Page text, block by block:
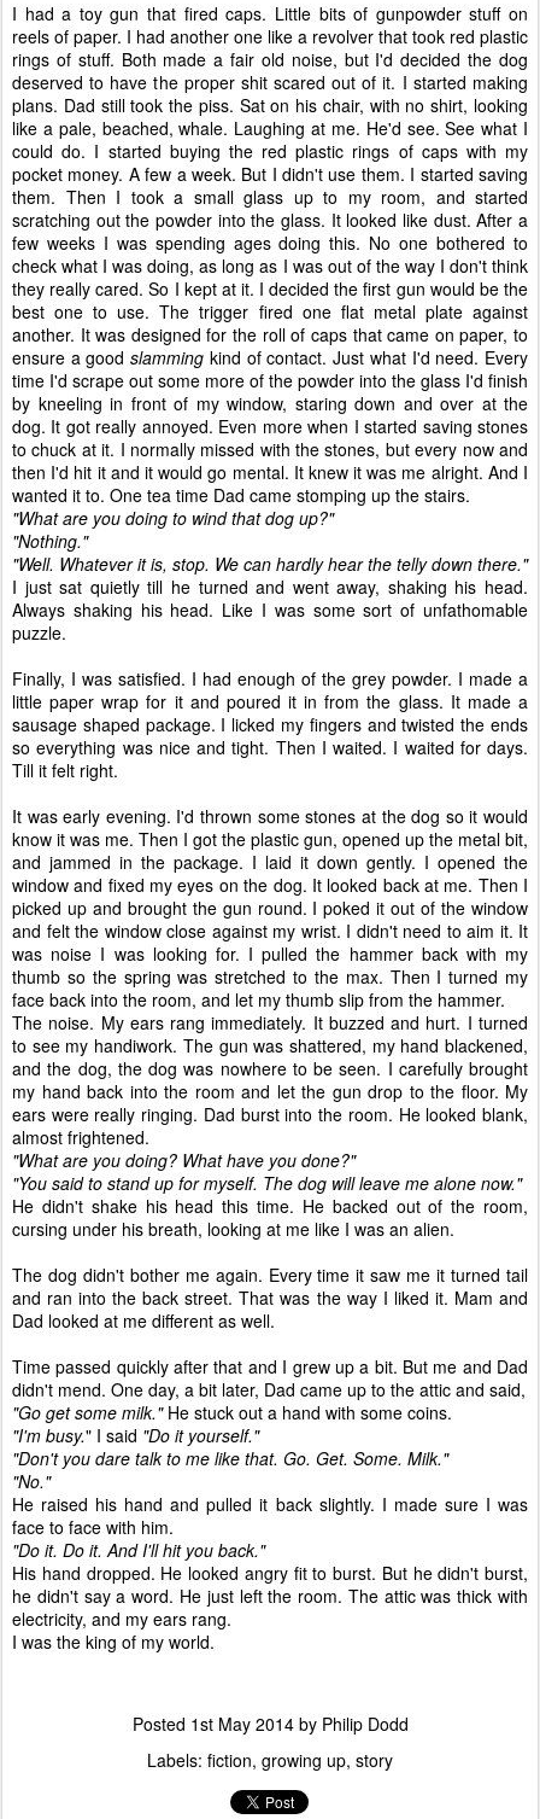
I had a toy gun that fired caps. Little bits of gunpowder stuff on
reels of paper. I had another one like a revolver that took red plastic
rings of stuff. Both made a fair old noise, but I'd decided the dog
deserved to have the proper shit scared out of it. I started making
plans. Dad still took the piss. Sat on his chair, with no shirt, looking
like a pale, beached, whale. Laughing at me. He'd see. See what I
could do. I started buying the red plastic rings of caps with my
pocket money. A few a week. But I didn't use them. I started saving
them. Then I took a small glass up to my room, and started
scratching out the powder into the glass. It looked like dust. After a
few weeks I was spending ages doing this. No one bothered to
check what I was doing, as long as I was out of the way I don't think
they really cared. So I kept at it. I decided the first gun would be the
best one to use. The trigger fired one flat metal plate against
another. It was designed for the roll of caps that came on paper, to
ensure a goodslamming kind of contact. Just what I'd need. Every
time I'd scrape out some more of the powder into the glass I'd finish
by kneeling in front of my window, staring down and over at the
dog. It got really annoyed. Even more when I started saving stones
to chuck at it. I normally missed with the stones, but every now and
then I'd hit it and it would go mental. It knew it was me alright. And I
wanted it to. One tea time Dad came stomping up the stairs.
"What are you doing to wind that dog up?"
"Nothing."
"Well. Whatever it is, stop. We can hardly hear the telly down there."
I just sat quietly till he turned and went away, shaking his head.
Always shaking his head. Like I was some sort of unfathomable
puzzle.
Finally, I was satisfied. I had enough of the grey powder. I made a
little paper wrap for it and poured it in from the glass. It made a
sausage shaped package. I licked my fingers and twisted the ends
so everything was nice and tight. Then I waited. I waited for days.
Till it felt right.
It was early evening. I'd thrown some stones at the dog so it would
know it was me. Then I got the plastic gun, opened up the metal bit,
and jammed in the package. I laid it down gently. I opened the
window and fixed my eyes on the dog. It looked back at me. Then I
picked up and brought the gun round. I poked it out of the window
and felt the window close against my wrist. I didn't need to aim it. It
was noise I was looking for. I pulled the hammer back with my
thumb so the spring was stretched to the max. Then I turned my
face back into the room, and let my thumb slip from the hammer.
The noise. My ears rang immediately. It buzzed and hurt. I turned
to see my handiwork. The gun was shattered, my hand blackened,
and the dog, the dog was nowhere to be seen. I carefully brought
my hand back into the room and let the gun drop to the floor. My
ears were really ringing. Dad burst into the room. He looked blank,
almost frightened.
"What are you doing? What have you done?"
"You said to stand up for myself. The dog will leave me alone now."
He didn't shake his head this time. He backed out of the room,
cursing under his breath, looking at me like I was an alien.
The dog didn't bother me again. Every time it saw me it turned tail
and ran into the back street. That was the way I liked it. Mam and
Dad looked at me different as well.
Time passed quickly after that and I grew up a bit. But me and Dad
didn't mend. One day, a bit later, Dad came up to the attic and said,
"Go get some milk."He stuck out a hand with some coins.
"I'm busy." I said "Do it yourself."
"Don't you dare talk to me like that. Go. Get. Some. Milk."
"No."
He raised his hand and pulled it back slightly. I made sure I was
face to face with him.
"Do it. Do it. And I'll hit you back."
His hand dropped. He looked angry fit to burst. But he didn't burst,
he didn't say a word. He just left the room. The attic was thick with
electricity, and my ears rang.
I was the king of my world.
Posted 1st May 2014by Philip Dodd
Labels: fiction growing up story